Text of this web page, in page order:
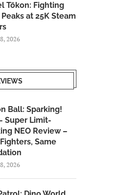
Tōkon: Fighting
at 25K Steam
2026
Ball: Sparking!
Super Limit-
NEO Review –
Same
2026